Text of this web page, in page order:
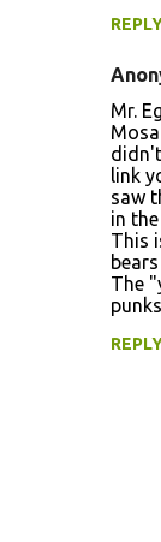
Mr.
link
saw
in
This
The